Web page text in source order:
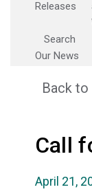
Releases
Search
Our News
Back to
Call
April 21,